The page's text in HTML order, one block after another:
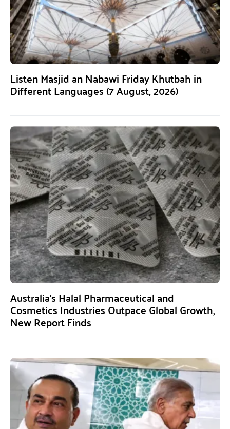
Listen Masjid an Nabawi Friday Khutbah in
Different Languages (7 August, 2026)
Australia’s Halal Pharmaceutical and
Cosmetics Industries Outpace Global Growth,
New Report Finds